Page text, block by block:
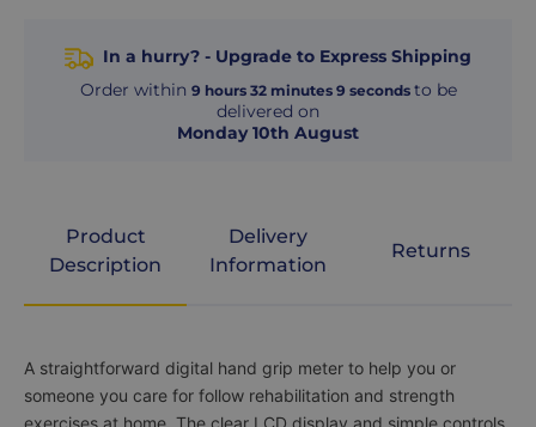
In a hurry? - Upgrade to Express Shipping
Order within 9 hours 32 minutes 8 seconds to be
delivered on
Monday 10th August
Product
Description
Delivery
Information
Returns
Product
Description
A straightforward digital hand grip meter to help you or
someone you care for follow rehabilitation and strength
exercises at home. The clear LCD display and simple controls